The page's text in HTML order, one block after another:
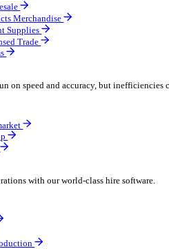
Hospitality
Supplies
MRO
Supplies
Supplies
Furniture
Supplies
Products
Wholesale
Products Merchandise
Licensed Trade
run on speed and accuracy,